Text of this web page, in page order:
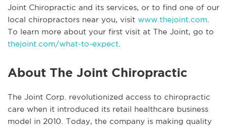
Joint Chiropractic and its services, or to find one of our
local chiropractors near you, visit www.thejoint.com
To learn more about your first visit at The Joint, go to
thejoint.com/what-to-expect
About The Joint Chiropractic
The Joint Corp. revolutionized access to chiropractic
care when it introduced its retail healthcare business
model in 2010. Today, the company is making quality